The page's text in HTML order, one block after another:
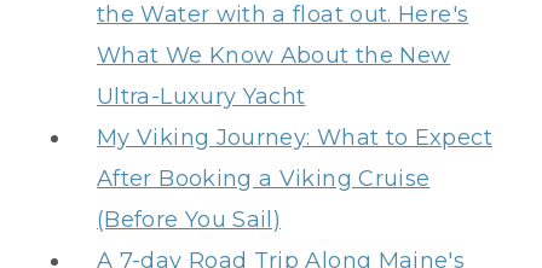
the Water with a float out. Here's
What We Know About the New
Ultra-Luxury Yacht
My Viking Journey: What to Expect
After Booking a Viking Cruise
(Before You Sail)
A 7-day Road Trip Along Maine's